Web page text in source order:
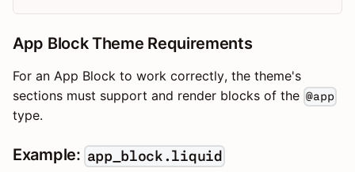
App Block Theme Requirements
For an App Block to work correctly, the theme's
sections must support and render blocks of the @app
type.
Example: app_block.liquid